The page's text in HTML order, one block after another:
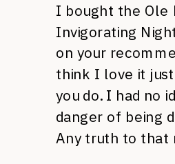
I bought the Ole
Invigorating
on your
think I love it just
you do. I had no
danger of being
Any truth to that